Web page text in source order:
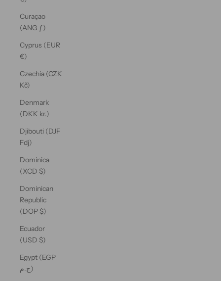
Curaçao
(ANG ƒ)
Cyprus (EUR
€)
Czechia (CZK
Kč)
Denmark
(DKK kr.)
Djibouti (DJF
Fdj)
Dominica
(XCD $)
Dominican
Republic
(DOP $)
Ecuador
(USD $)
Egypt (EGP
ج.م)